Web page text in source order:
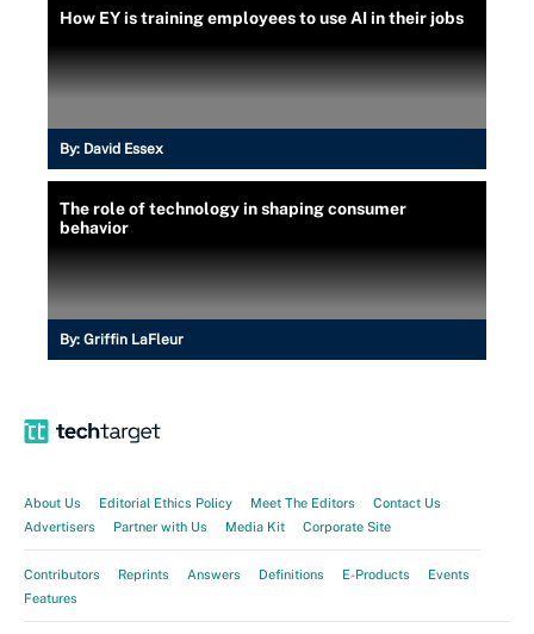
How EY is training employees to use AI in their jobs
By: David Essex
The role of technology in shaping consumer
behavior
By: Griffin LaFleur
About Us Editorial Ethics Policy Meet The Editors
Contact Us
Advertisers
Partner with Us Media Kit Corporate Site
Contributors Reprints Answers Definitions E-Products
Events
Features